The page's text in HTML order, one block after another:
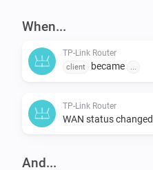
When...
TP-Link Router
client became
TP-Link Router
WAN status changed
And...